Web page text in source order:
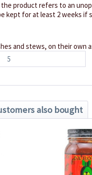
product refers to an
kept for at least 2 weeks if
and stews, on their own
5
also bought